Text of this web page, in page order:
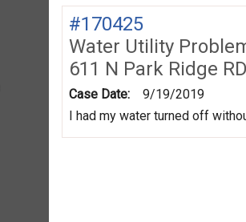
#170425
Water Utility
611 N Park Ridge RD
Case Date:
9/19/2019
I had my water turned off